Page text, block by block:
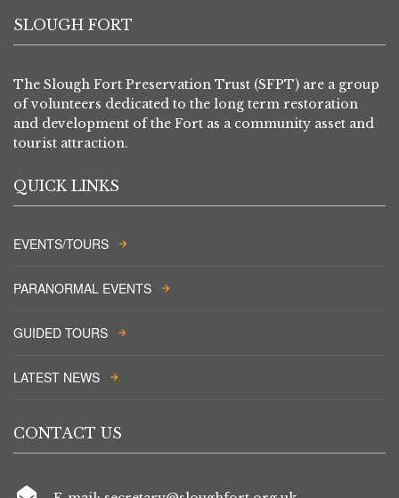
SLOUGH FORT
The Slough Fort Preservation Trust (SFPT) are a group
of volunteers dedicated to the long term restoration
and development of the Fort as a community asset and
tourist attraction.
QUICK LINKS
EVENTS/TOURS
PARANORMAL EVENTS
GUIDED TOURS
LATEST NEWS
CONTACT US